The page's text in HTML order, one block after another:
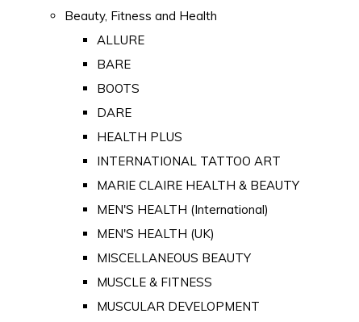
Beauty, Fitness and Health
ALLURE
BARE
BOOTS
DARE
HEALTH PLUS
INTERNATIONAL TATTOO ART
MARIE CLAIRE HEALTH & BEAUTY
MEN'S HEALTH (International)
MEN'S HEALTH (UK)
MISCELLANEOUS BEAUTY
MUSCLE & FITNESS
MUSCULAR DEVELOPMENT